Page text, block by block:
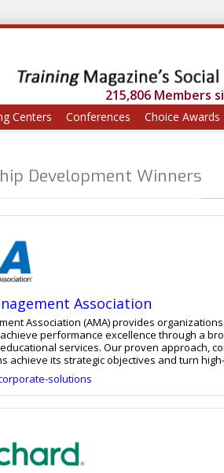
215,806 Members
Centers Conferences Choice Awards
Development Winners
Association
Association (AMA) provides
performance excellence through a
approach, content, and implementation process
achieve its strategic objectives and turn
outstanding business results.
solutions